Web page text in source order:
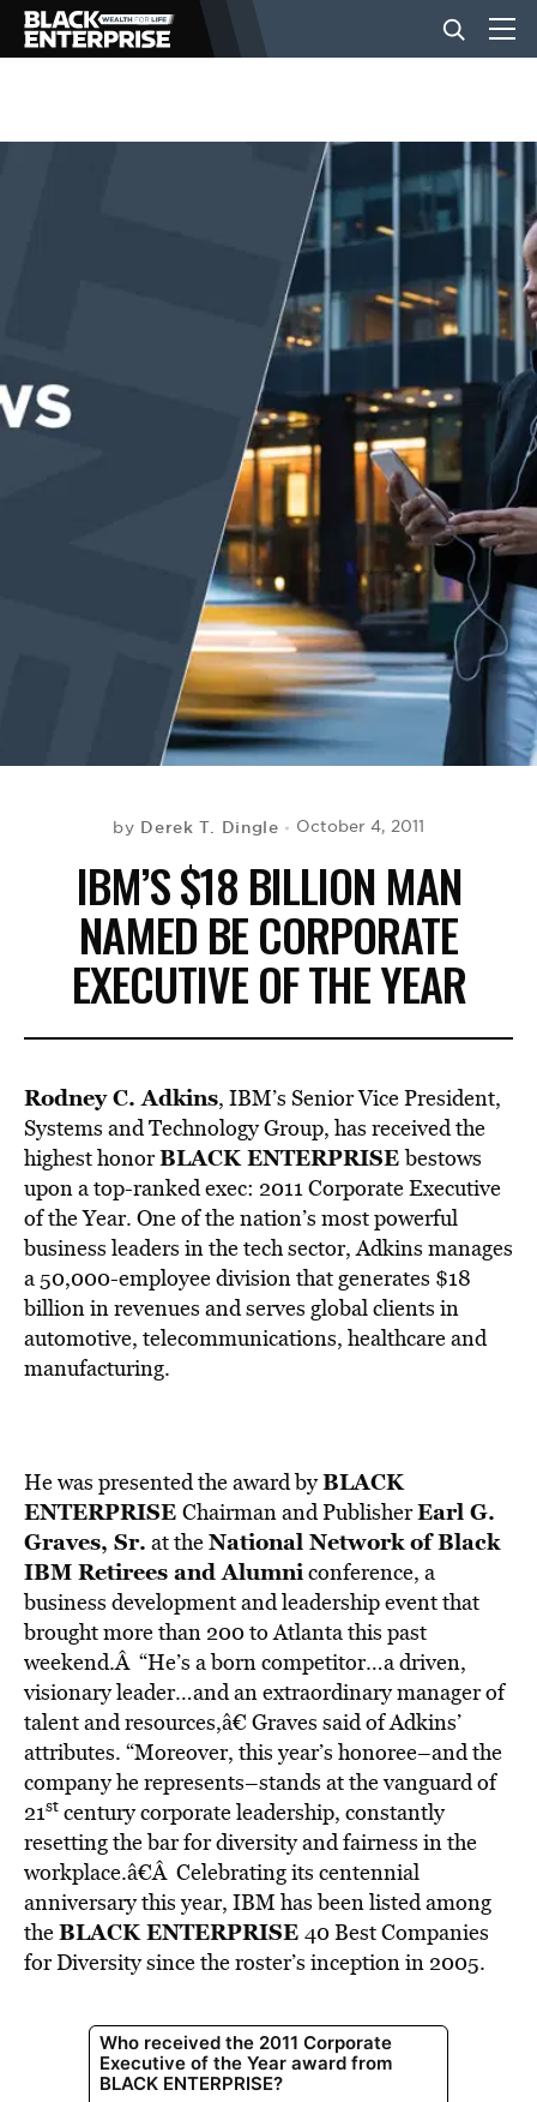
BUSINESS
EVENTS
by Derek T. Dingle October 4, 2011
IBM’S $18 BILLION MAN
NAMED BE CORPORATE
EXECUTIVE OF THE YEAR
Rodney C. Adkins, IBM’s Senior Vice President,
Systems and Technology Group, has received the
highest honorBLACK ENTERPRISEbestows
upon a top-ranked exec: 2011 Corporate Executive
of the Year. One of the nation’s most powerful
business leaders in the tech sector, Adkins manages
a 50,000-employee division that generates $18
billion in revenues and serves global clients in
automotive, telecommunications, healthcare and
manufacturing.
He was presented the award byBLACK
ENTERPRISE Chairman and PublisherEarl G.
Graves, Sr. at theNational Network of Black
IBM Retirees and Alumniconference, a
business development and leadership event that
brought more than 200 to Atlanta this past
weekend.Â “He’s a born competitor…a driven,
visionary leader…and an extraordinary manager of
talent and resources,â€ Graves said of Adkins’
attributes. “Moreover, this year’s honoree–and the
company he represents–stands at the vanguard of
21st century corporate leadership, constantly
resetting the bar for diversity and fairness in the
workplace.â€Â Celebrating its centennial
anniversary this year, IBM has been listed among
theBLACK ENTERPRISE 40 Best Companies
for Diversity since the roster’s inception in 2005.